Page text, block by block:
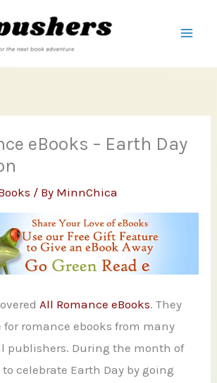
eBooks – Earth Day
/ By MinnChica
All Romance eBooks. They
for romance ebooks from many
publishers. During the month of
celebrate Earth Day by going